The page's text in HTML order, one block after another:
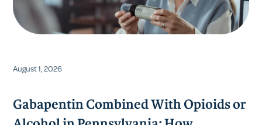
August 1, 2026
Gabapentin Combined With Opioids or